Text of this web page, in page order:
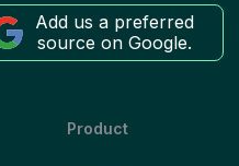
Add us a preferred
source on Google.
Product